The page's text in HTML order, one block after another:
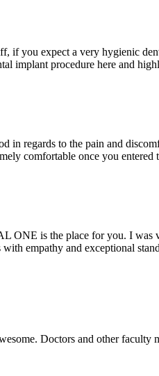
if you expect a very hygienic
implant procedure here and
regards to the pain and
comfortable once you entered
ONE is the place for you. I
empathy and exceptional
Doctors and other